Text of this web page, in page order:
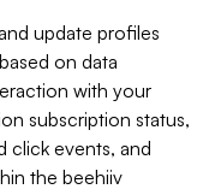
update profiles
on data
with your
subscription status,
click events, and
the beehiiv